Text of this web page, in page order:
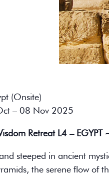
(Onsite)
– 08 Nov 2025
Retreat L4 –
steeped in ancient
the serene flow of